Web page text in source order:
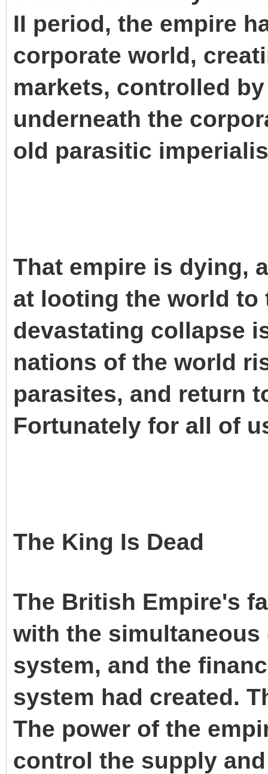
II period, the empire
corporate world,
markets, controlled
underneath the
old parasitic
That empire is dying,
at looting the world to
devastating collapse
nations of the world
parasites, and return
Fortunately for all of
The King Is Dead
The British Empire's
with the
system, and the
system had created.
The power of the
control the supply